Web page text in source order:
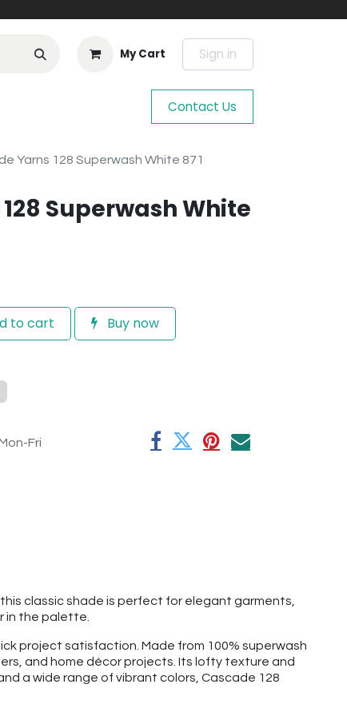
My Cart Sign in
Contact Us
Yarns 128 Superwash White 871
Superwash White
to cart Buy now
Fri
classic shade is perfect for elegant garments,
in the palette.
project satisfaction. Made from 100% superwash
and home décor projects. Its lofty texture and
a wide range of vibrant colors, Cascade 128